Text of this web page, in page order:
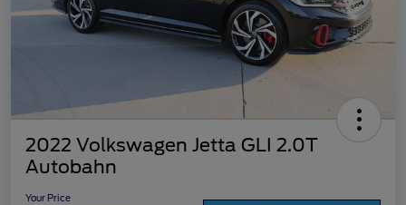
2022 Volkswagen Jetta GLI 2.0T
Autobahn
Your Price